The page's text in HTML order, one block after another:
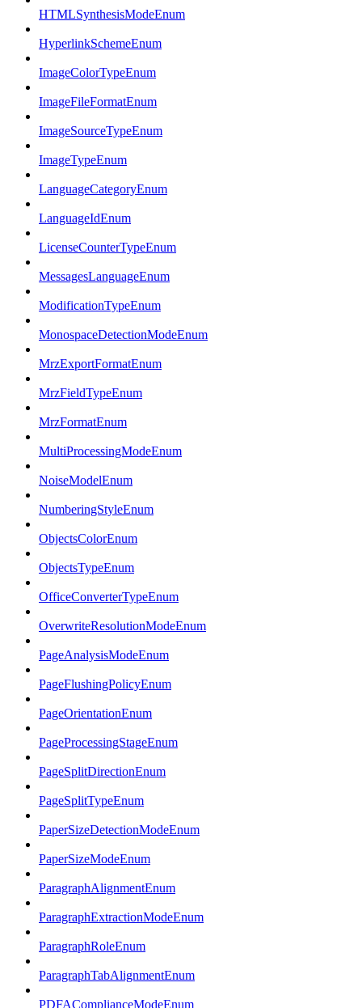
HTMLSynthesisModeEnum
HyperlinkSchemeEnum
ImageColorTypeEnum
ImageFileFormatEnum
ImageSourceTypeEnum
ImageTypeEnum
LanguageCategoryEnum
LanguageIdEnum
LicenseCounterTypeEnum
MessagesLanguageEnum
ModificationTypeEnum
MonospaceDetectionModeEnum
MrzExportFormatEnum
MrzFieldTypeEnum
MrzFormatEnum
MultiProcessingModeEnum
NoiseModelEnum
NumberingStyleEnum
ObjectsColorEnum
ObjectsTypeEnum
OfficeConverterTypeEnum
OverwriteResolutionModeEnum
PageAnalysisModeEnum
PageFlushingPolicyEnum
PageOrientationEnum
PageProcessingStageEnum
PageSplitDirectionEnum
PageSplitTypeEnum
PaperSizeDetectionModeEnum
PaperSizeModeEnum
ParagraphAlignmentEnum
ParagraphExtractionModeEnum
ParagraphRoleEnum
ParagraphTabAlignmentEnum
PDFAComplianceModeEnum